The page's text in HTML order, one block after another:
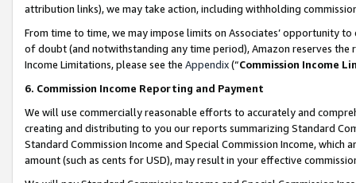
attribution links), we may take action, including withholding
From time to time, we may impose limits on Associates’ opportunity
of doubt (and notwithstanding any time period), Amazon reserves
Income Limitations, please see the Appendix(“Commission Income
6. Commission Income Reporting and Payment
We will use commercially reasonable efforts to accurately and
creating and distributing to you our reports summarizing Standard
Standard Commission Income and Special Commission Income,
amount (such as cents for USD), may result in your effective